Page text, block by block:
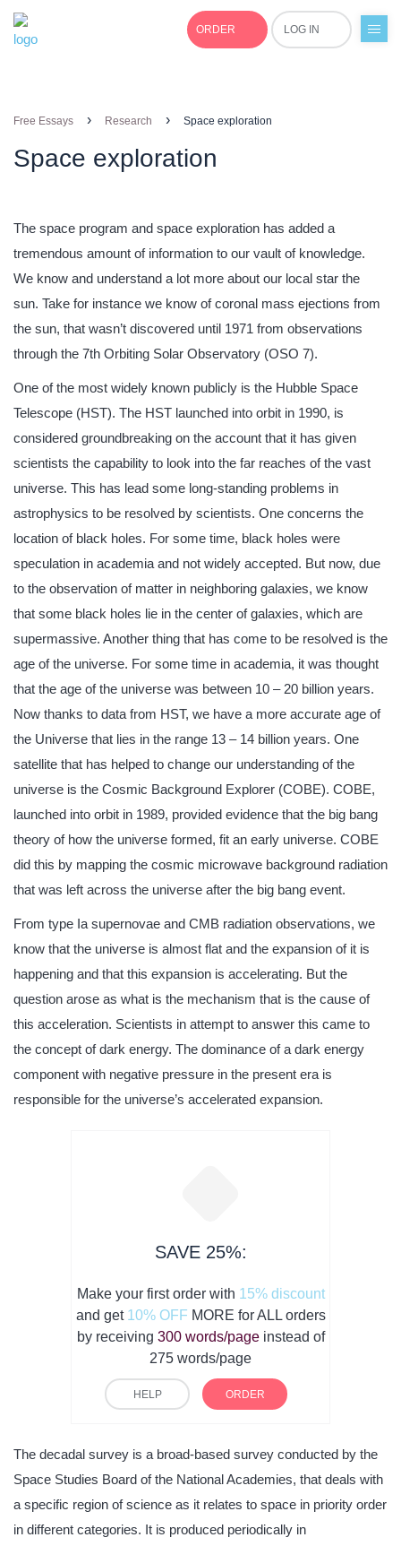
ORDER LOG IN
Free Essays › Research › Space exploration
Space exploration
The space program and space exploration has added a
tremendous amount of information to our vault of knowledge.
We know and understand a lot more about our local star the
sun. Take for instance we know of coronal mass ejections from
the sun, that wasn’t discovered until 1971 from observations
through the 7th Orbiting Solar Observatory (OSO 7).
One of the most widely known publicly is the Hubble Space
Telescope (HST). The HST launched into orbit in 1990, is
considered groundbreaking on the account that it has given
scientists the capability to look into the far reaches of the vast
universe. This has lead some long-standing problems in
astrophysics to be resolved by scientists. One concerns the
location of black holes. For some time, black holes were
speculation in academia and not widely accepted. But now, due
to the observation of matter in neighboring galaxies, we know
that some black holes lie in the center of galaxies, which are
supermassive. Another thing that has come to be resolved is the
age of the universe. For some time in academia, it was thought
that the age of the universe was between 10 – 20 billion years.
Now thanks to data from HST, we have a more accurate age of
the Universe that lies in the range 13 – 14 billion years. One
satellite that has helped to change our understanding of the
universe is the Cosmic Background Explorer (COBE). COBE,
launched into orbit in 1989, provided evidence that the big bang
theory of how the universe formed, fit an early universe. COBE
did this by mapping the cosmic microwave background radiation
that was left across the universe after the big bang event.
From type Ia supernovae and CMB radiation observations, we
know that the universe is almost flat and the expansion of it is
happening and that this expansion is accelerating. But the
question arose as what is the mechanism that is the cause of
this acceleration. Scientists in attempt to answer this came to
the concept of dark energy. The dominance of a dark energy
component with negative pressure in the present era is
responsible for the universe’s accelerated expansion.
SAVE 25%:
Make your first order with 15% discount
and get 10% OFF MORE for ALL orders
by receiving 300 words/pageinstead of
275 words/page
HELP ORDER
The decadal survey is a broad-based survey conducted by the
Space Studies Board of the National Academies, that deals with
a specific region of science as it relates to space in priority order
in different categories. It is produced periodically in